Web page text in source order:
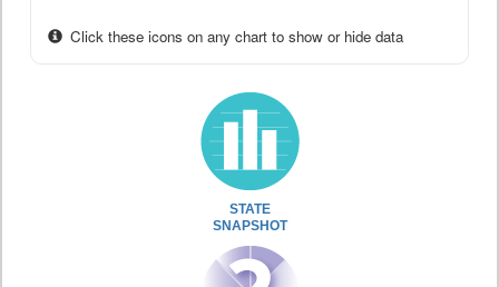
Click these icons on any chart to show or hide data
STATE
SNAPSHOT